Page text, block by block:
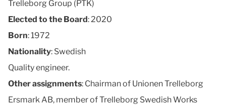
Trelleborg Group (PTK)
Elected to the Board: 2020
Born: 1972
Nationality: Swedish
Quality engineer.
Other assignments: Chairman of Unionen Trelleborg
Ersmark AB, member of Trelleborg Swedish Works